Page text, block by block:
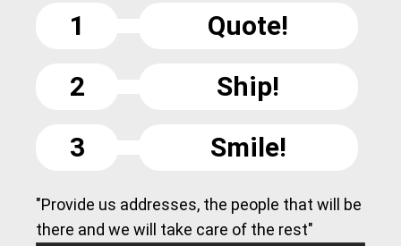
1
Quote!
2
Ship!
3
Smile!
"Provide us addresses, the people that will be
there and we will take care of the rest"